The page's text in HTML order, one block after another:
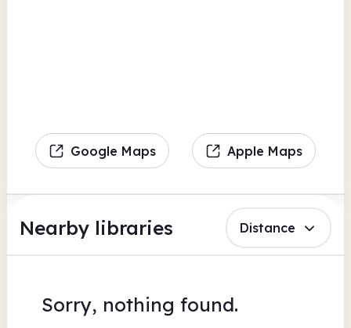
Google Maps Apple Maps
Nearby libraries Distance
Sorry, nothing found.